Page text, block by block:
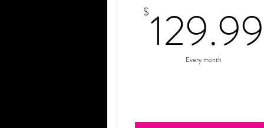
$129.99
Every month